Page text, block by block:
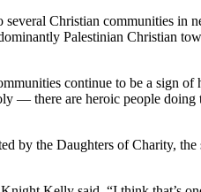
Christian communities
Palestinian Christian
continue to be a sign
— there are heroic people
by the Daughters of Charity,